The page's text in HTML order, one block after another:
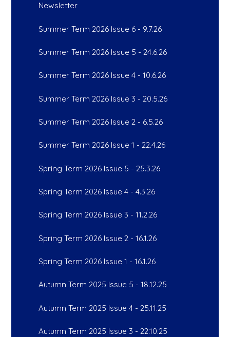
Newsletter
Summer Term 2026 Issue 6 - 9.7.26
Summer Term 2026 Issue 5 - 24.6.26
Summer Term 2026 Issue 4 - 10.6.26
Summer Term 2026 Issue 3 - 20.5.26
Summer Term 2026 Issue 2 - 6.5.26
Summer Term 2026 Issue 1 - 22.4.26
Spring Term 2026 Issue 5 - 25.3.26
Spring Term 2026 Issue 4 - 4.3.26
Spring Term 2026 Issue 3 - 11.2.26
Spring Term 2026 Issue 2 - 16.1.26
Spring Term 2026 Issue 1 - 16.1.26
Autumn Term 2025 Issue 5 - 18.12.25
Autumn Term 2025 Issue 4 - 25.11.25
Autumn Term 2025 Issue 3 - 22.10.25